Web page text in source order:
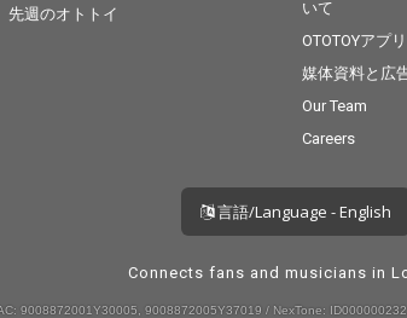
先週のオトトイ
いて
OTOTOYアプリ
媒体資料と広
Our Team
Careers
言語/Language - English
Connects fans and musicians in
9008872001Y30005, 9008872005Y37019 / NexTone: